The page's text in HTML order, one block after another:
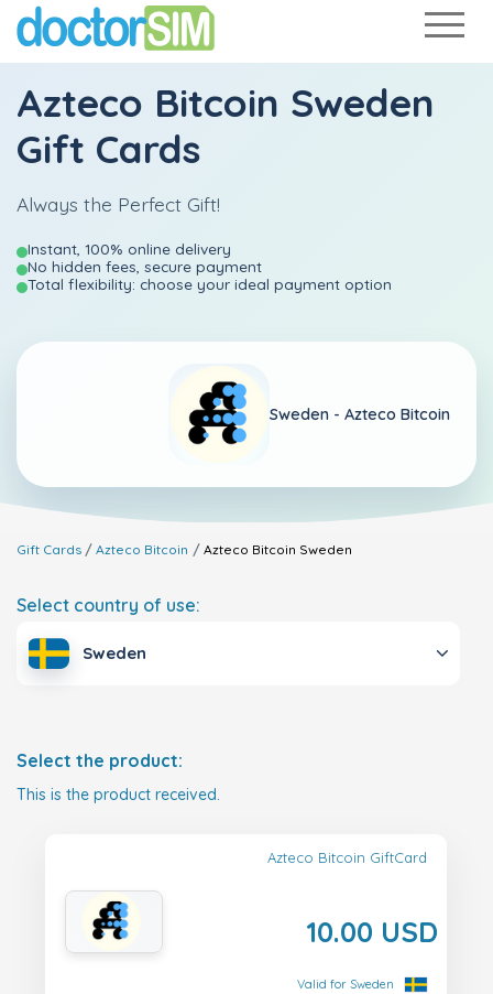
Azteco Bitcoin Sweden
Gift Cards
Always the Perfect Gift!
Instant, 100% online delivery
No hidden fees, secure payment
Total flexibility: choose your ideal payment option
Sweden - Azteco Bitcoin
Gift Cards Azteco Bitcoin Azteco Bitcoin Sweden
Select country of use:
Sweden
Select the product:
This is the product received.
Azteco Bitcoin GiftCard
10.00 USD
Valid for Sweden